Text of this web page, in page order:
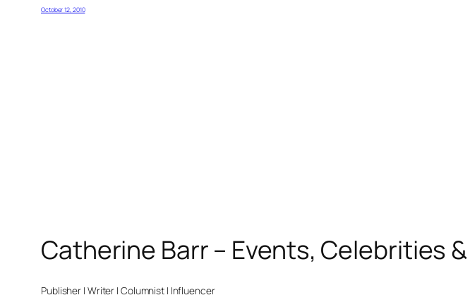
October 12, 2010
Catherine Barr – Events, Celebrities
Publisher | Writer | Columnist | Influencer